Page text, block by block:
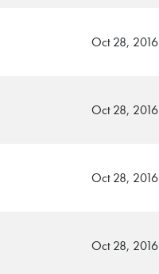
Oct 28, 2016
Oct 28, 2016
Oct 28, 2016
Oct 28, 2016